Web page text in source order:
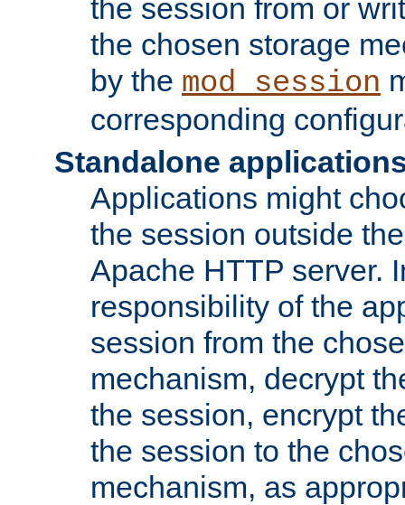
the session from or
the chosen storage
by the mod_session
corresponding
Standalone
Applications might
the session outside
Apache HTTP server.
responsibility of the
session from the
mechanism, decrypt
the session, encrypt
the session to the
mechanism, as